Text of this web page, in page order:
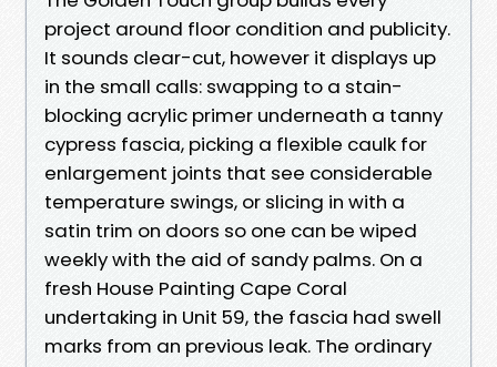
project around floor condition and publicity.
It sounds clear-cut, however it displays up
in the small calls: swapping to a stain-
blocking acrylic primer underneath a tanny
cypress fascia, picking a flexible caulk for
enlargement joints that see considerable
temperature swings, or slicing in with a
satin trim on doors so one can be wiped
weekly with the aid of sandy palms. On a
fresh House Painting Cape Coral
undertaking in Unit 59, the fascia had swell
marks from an previous leak. The ordinary